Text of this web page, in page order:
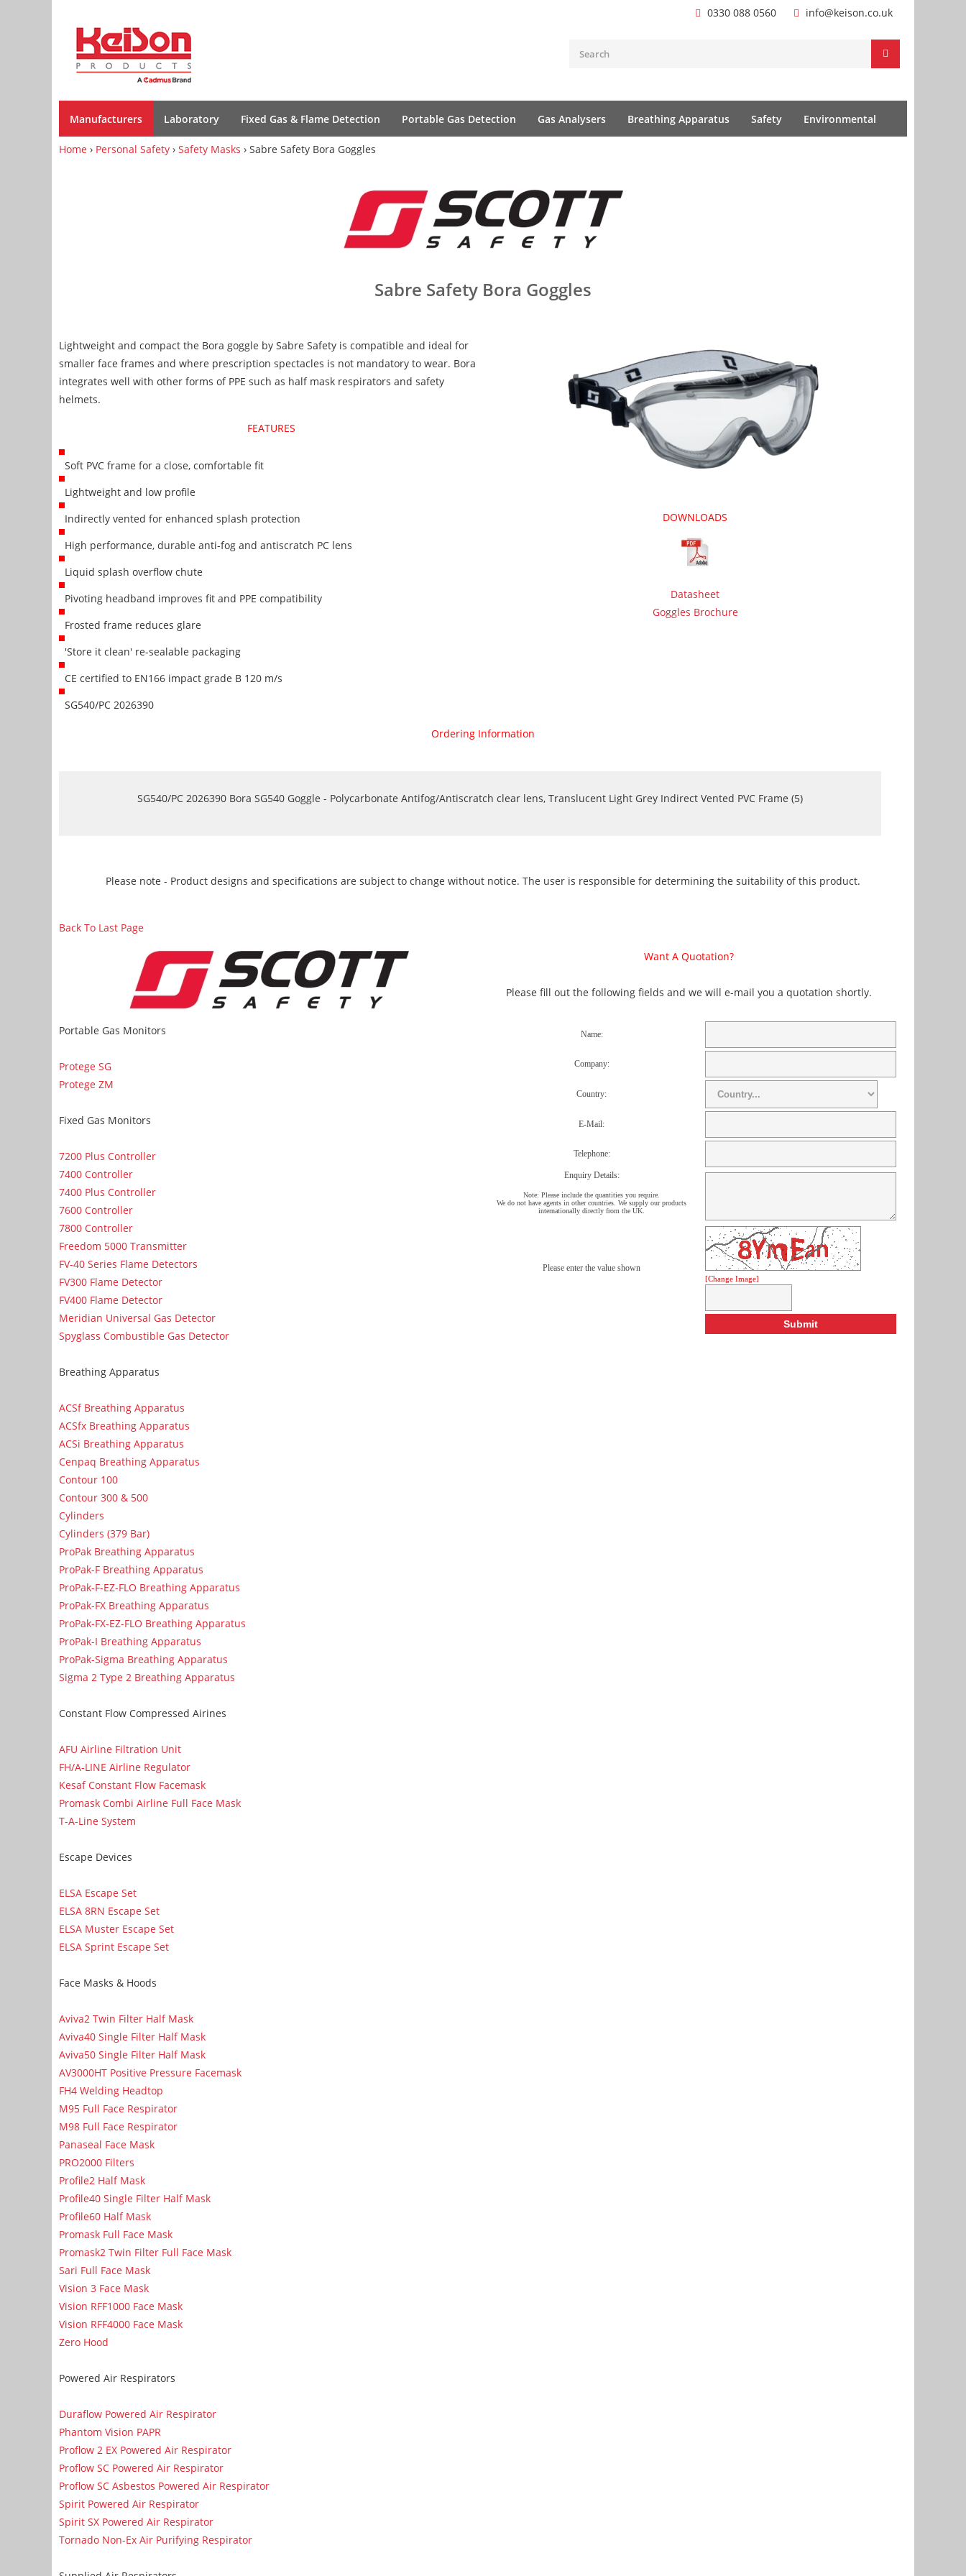
0330 088 0560 info@keison.co.uk
Manufacturers Laboratory Fixed Gas & Flame Detection Portable Gas Detection Gas Analysers Breathing Apparatus Safety Environmental
Home › Personal Safety › Safety Masks › Sabre Safety Bora Goggles
Sabre Safety Bora Goggles
Lightweight and compact the Bora goggle by Sabre Safety is compatible and ideal for
smaller face frames and where prescription spectacles is not mandatory to wear. Bora
integrates well with other forms of PPE such as half mask respirators and safety
helmets.
FEATURES
Soft PVC frame for a close, comfortable fit
Lightweight and low profile
Indirectly vented for enhanced splash protection
High performance, durable anti-fog and antiscratch PC lens
Liquid splash overflow chute
Pivoting headband improves fit and PPE compatibility
Frosted frame reduces glare
'Store it clean' re-sealable packaging
CE certified to EN166 impact grade B 120 m/s
SG540/PC 2026390
DOWNLOADS
Datasheet
Goggles Brochure
Ordering Information
SG540/PC 2026390 Bora SG540 Goggle - Polycarbonate Antifog/Antiscratch clear lens, Translucent Light Grey Indirect Vented PVC Frame (5)
Please note - Product designs and specifications are subject to change without notice. The user is responsible for determining the suitability of this product.
Back To Last Page
Portable Gas Monitors
Protege SG
Protege ZM
Fixed Gas Monitors
7200 Plus Controller
7400 Controller
7400 Plus Controller
7600 Controller
7800 Controller
Freedom 5000 Transmitter
FV-40 Series Flame Detectors
FV300 Flame Detector
FV400 Flame Detector
Meridian Universal Gas Detector
Spyglass Combustible Gas Detector
Breathing Apparatus
ACSf Breathing Apparatus
ACSfx Breathing Apparatus
ACSi Breathing Apparatus
Cenpaq Breathing Apparatus
Contour 100
Contour 300 & 500
Cylinders
Cylinders (379 Bar)
ProPak Breathing Apparatus
ProPak-F Breathing Apparatus
ProPak-F-EZ-FLO Breathing Apparatus
ProPak-FX Breathing Apparatus
ProPak-FX-EZ-FLO Breathing Apparatus
ProPak-I Breathing Apparatus
ProPak-Sigma Breathing Apparatus
Sigma 2 Type 2 Breathing Apparatus
Constant Flow Compressed Airines
AFU Airline Filtration Unit
FH/A-LINE Airline Regulator
Kesaf Constant Flow Facemask
Promask Combi Airline Full Face Mask
T-A-Line System
Escape Devices
ELSA Escape Set
ELSA 8RN Escape Set
ELSA Muster Escape Set
ELSA Sprint Escape Set
Face Masks & Hoods
Aviva2 Twin Filter Half Mask
Aviva40 Single Filter Half Mask
Aviva50 Single Filter Half Mask
AV3000HT Positive Pressure Facemask
FH4 Welding Headtop
M95 Full Face Respirator
M98 Full Face Respirator
Panaseal Face Mask
PRO2000 Filters
Profile2 Half Mask
Profile40 Single Filter Half Mask
Profile60 Half Mask
Promask Full Face Mask
Promask2 Twin Filter Full Face Mask
Sari Full Face Mask
Vision 3 Face Mask
Vision RFF1000 Face Mask
Vision RFF4000 Face Mask
Zero Hood
Powered Air Respirators
Duraflow Powered Air Respirator
Phantom Vision PAPR
Proflow 2 EX Powered Air Respirator
Proflow SC Powered Air Respirator
Proflow SC Asbestos Powered Air Respirator
Spirit Powered Air Respirator
Spirit SX Powered Air Respirator
Tornado Non-Ex Air Purifying Respirator
Want A Quotation?
Please fill out the following fields and we will e-mail you a quotation shortly.